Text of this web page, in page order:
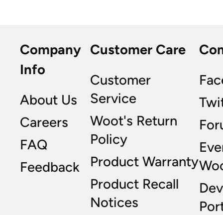
Company
Info
About Us
Careers
FAQ
Feedback
Customer Care
Customer
Service
Woot's Return
Policy
Product Warranty
Product Recall
Notices